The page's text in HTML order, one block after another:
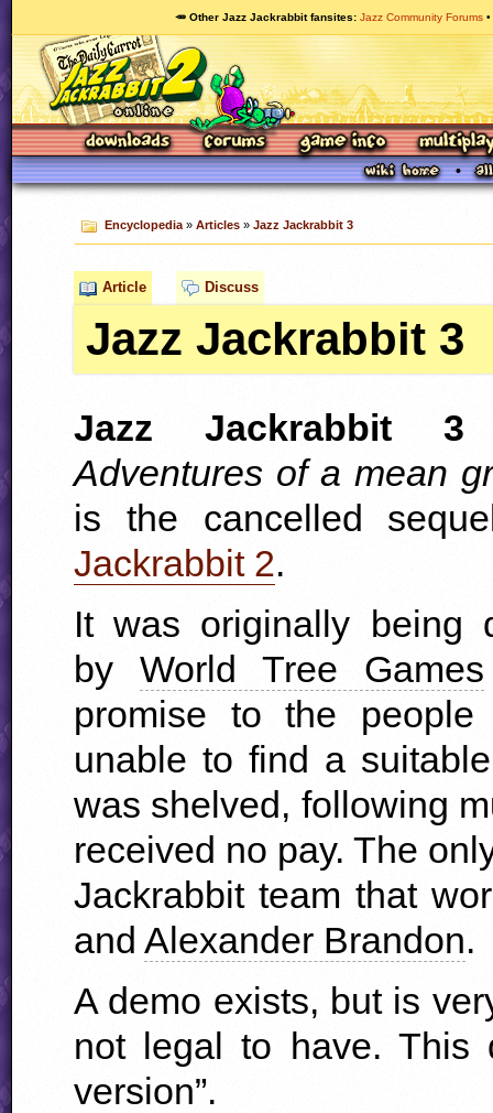
🥕 Other Jazz Jackrabbit fansites Jazz Community Forums
Encyclopedia» Articles» Jazz Jackrabbit 3
Article Discuss
Jazz Jackrabbit 3
Jazz Jackrabbit 3
Adventures of a mean
is the cancelled
Jackrabbit 2.
It was originally being
byWorld Tree Games
promise to the
unable to find a
was shelved, following
received no pay. The
Jackrabbit team that
and Alexander Brandon.
A demo exists, but is
not legal to have. This
version”.